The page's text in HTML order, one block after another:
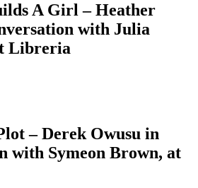
A Girl – Heather
with Julia
Libreria
– Derek Owusu in
with Symeon Brown, at